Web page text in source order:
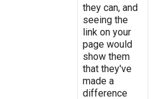
they can, and
seeing the
link on your
page would
show them
that they've
made a
difference